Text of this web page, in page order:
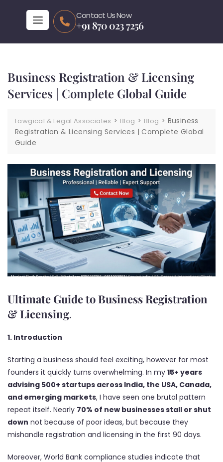
Contact Us Now
+91 870 023 7256
Business Registration & Licensing
Services | Complete Global Guide
Lawgical & Legal Associates > Blog > Blog > Business
Registration & Licensing Services | Complete Global
Guide
Ultimate Guide to Business Registration
&Licensing.
1. Introduction
Starting a business should feel exciting, however for most
founders it quickly turns overwhelming. In my 15+ years
advising 500+ startups across India, the USA, Canada,
and emerging markets, I have seen one brutal pattern
repeat itself. Nearly 70% of new businesses stall or shut
down not because of poor ideas, but because they
mishandle registration and licensing in the first 90 days.
Moreover, World Bank compliance studies indicate that